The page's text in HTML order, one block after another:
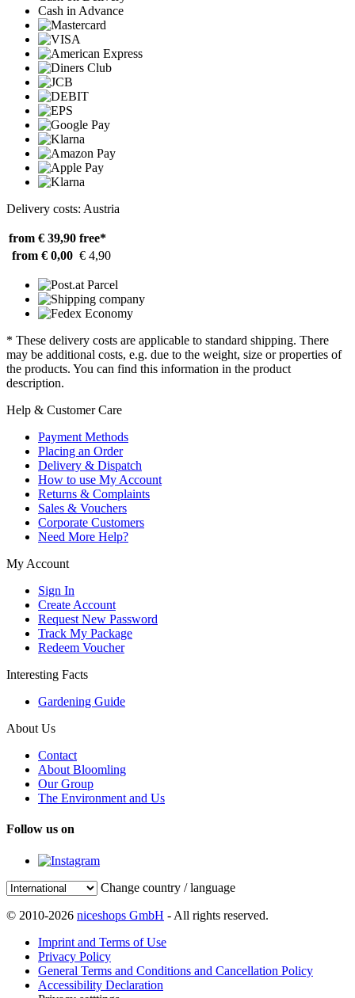
Cash in Advance
Delivery costs: Austria
from € 39,90 free*
from € 0,00 € 4,90
* These delivery costs are applicable to standard shipping. There
may be additional costs, e.g. due to the weight, size or properties of
the products. You can find this information in the product
description.
Help & Customer Care
Payment Methods
Placing an Order
Delivery & Dispatch
How to use My Account
Returns & Complaints
Sales & Vouchers
Corporate Customers
Need More Help?
My Account
Sign In
Create Account
Request New Password
Track My Package
Redeem Voucher
Interesting Facts
Gardening Guide
About Us
Contact
About Bloomling
Our Group
The Environment and Us
Follow us on
Change country / language
© 2010-2026 niceshops GmbH - All rights reserved.
Imprint and Terms of Use
Privacy Policy
General Terms and Conditions and Cancellation Policy
Accessibility Declaration